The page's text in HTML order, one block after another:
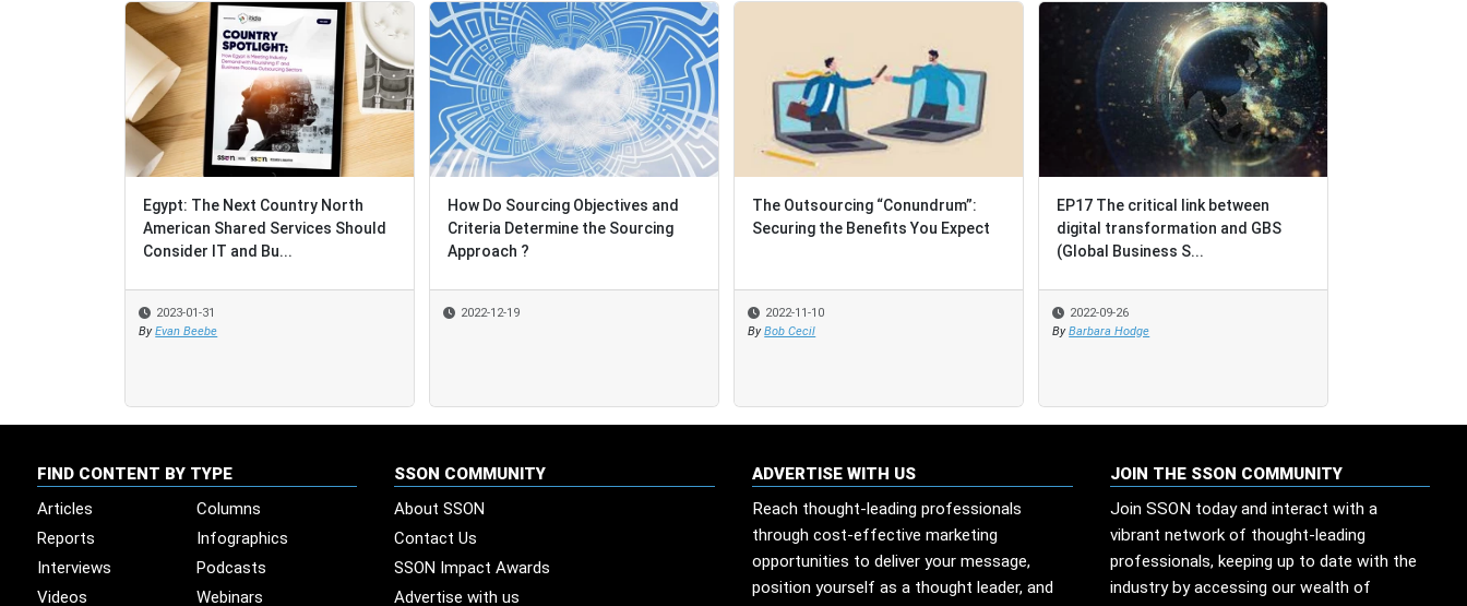
Egypt: The Next Country North
American Shared Services Should
Consider IT and Bu...
2023-01-31
Evan Beebe
How Do Sourcing Objectives and
Criteria Determine the Sourcing
Approach ?
2022-12-19
The Outsourcing “Conundrum”:
Securing the Benefits You Expect
2022-11-10
Bob Cecil
EP17 The critical link between
digital transformation and GBS
(Global Business S...
2022-09-26
Barbara Hodge
How Do Sourcing Objectives and
Criteria Determine the Sourcing
Approach ?
2022-12-19
The Outsourcing “Conundrum”:
Securing the Benefits You Expect
2022-11-10
Bob Cecil
EP17 The critical link between
digital transformation and GBS
(Global Business S...
2022-09-26
Barbara Hodge
FIND CONTENT BY TYPE
Articles
Columns
Reports
Infographics
Interviews
Podcasts
Videos
Webinars
SSON COMMUNITY
About SSON
Contact Us
SSON Impact Awards
Advertise with us
ADVERTISE WITH US
Reach thought-leading professionals
through cost-effective marketing
opportunities to deliver your message,
position yourself as a thought leader, and
JOIN THE SSON COMMUNITY
Join SSON today and interact with a
vibrant network of thought-leading
professionals, keeping up to date with the
industry by accessing our wealth of